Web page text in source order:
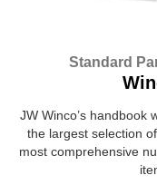
Standard
JW Winco’s handbook
the largest selection
most comprehensive